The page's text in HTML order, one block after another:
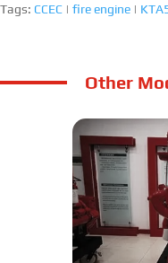
Tags: CCEC | fire engine |
Other